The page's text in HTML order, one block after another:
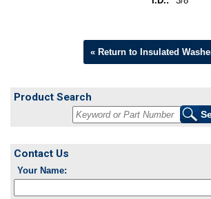
« Return to Insulated
Product Search
Contact Us
Your Name: